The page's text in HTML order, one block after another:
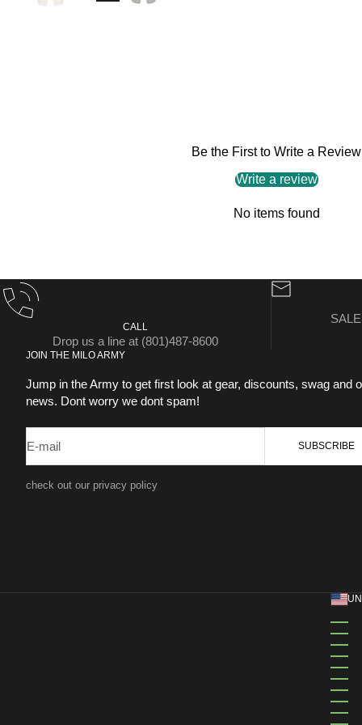
Be the First to Write a Review
Write a review
No items found
CALL
Drop us a line at (801)487-8600
JOIN THE MILO ARMY
Jump in the Army to get first look at gear, discounts, swag and
news. Dont worry we dont spam!
E-mail SUBSCRIBE
check out our privacy policy